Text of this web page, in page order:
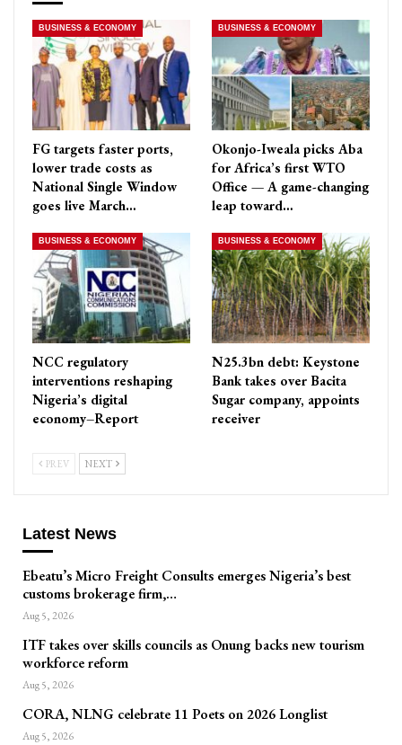
BUSINESS & ECONOMY
FG targets faster ports,
lower trade costs as
National Single Window
goes live March…
BUSINESS & ECONOMY
Okonjo-Iweala picks Aba
for Africa’s first WTO
Office — A game-changing
leap toward…
BUSINESS & ECONOMY
NCC regulatory
interventions reshaping
Nigeria’s digital
economy–Report
BUSINESS & ECONOMY
N25.3bn debt: Keystone
Bank takes over Bacita
Sugar company, appoints
receiver
PREV NEXT
Latest News
Ebeatu’s Micro Freight Consults emerges Nigeria’s best
customs brokerage firm,…
Aug 5, 2026
ITF takes over skills councils as Onung backs new tourism
workforce reform
Aug 5, 2026
CORA, NLNG celebrate 11 Poets on 2026 Longlist
Aug 5, 2026